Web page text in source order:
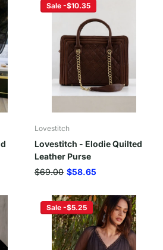
Sale -$10.35
Lovestitch
Lovestitch - Elodie Quilted
Leather Purse
$69.00 $58.65
Sale -$5.25